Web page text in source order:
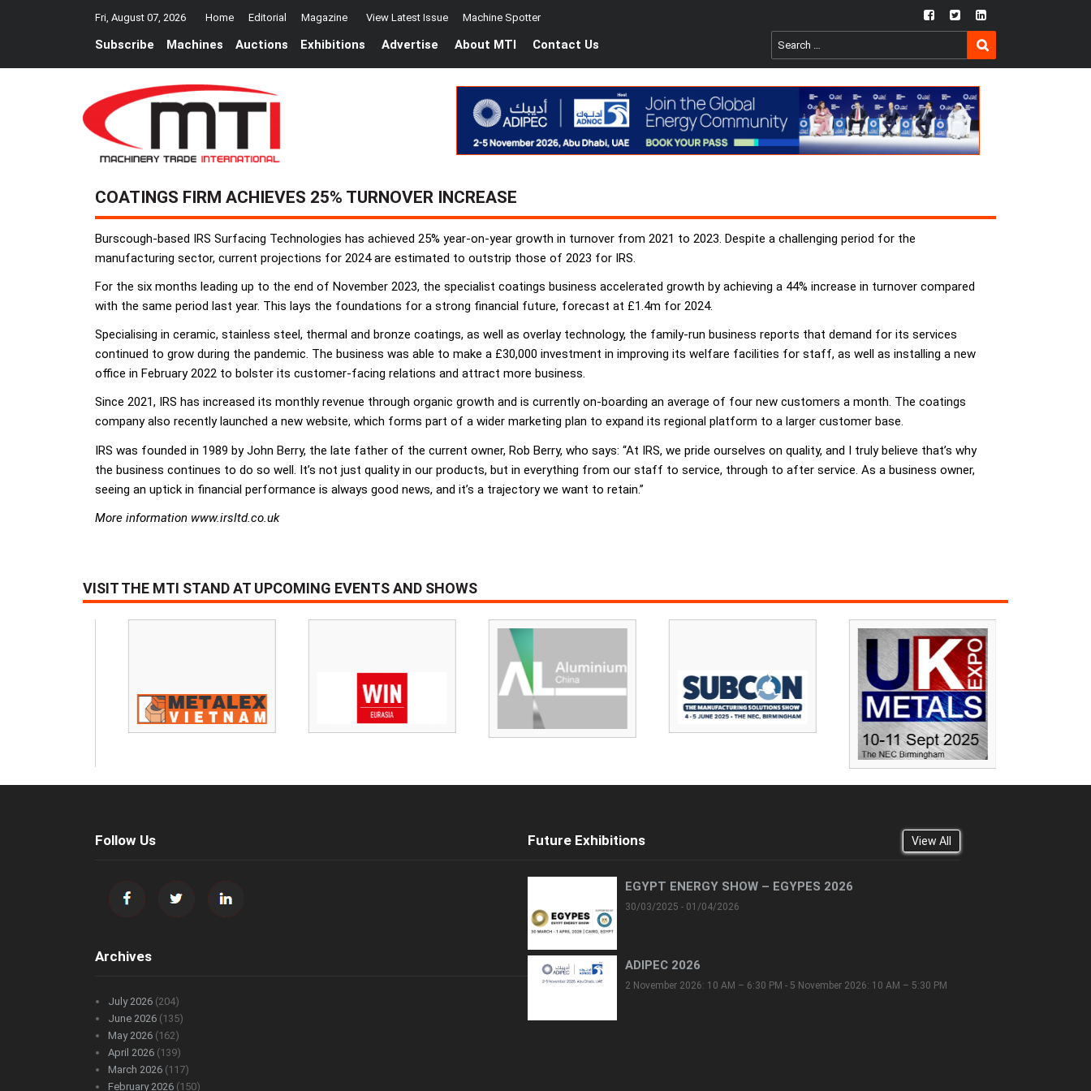
Fri, August 07, 2026 Home Editorial Magazine View Latest Issue Machine Spotter fb twtr ln
Subscribe Machines Auctions Exhibitions Advertise About MTI Contact Us
Search
for:
SEARCH
COATINGS FIRM ACHIEVES 25% TURNOVER INCREASE
Burscough-based IRS Surfacing Technologies has achieved 25% year-on-year growth in turnover from 2021 to 2023. Despite a challenging period for the
manufacturing sector, current projections for 2024 are estimated to outstrip those of 2023 for IRS.
For the six months leading up to the end of November 2023, the specialist coatings business accelerated growth by achieving a 44% increase in turnover compared
with the same period last year. This lays the foundations for a strong financial future, forecast at £1.4m for 2024.
Specialising in ceramic, stainless steel, thermal and bronze coatings, as well as overlay technology, the family-run business reports that demand for its services
continued to grow during the pandemic. The business was able to make a £30,000 investment in improving its welfare facilities for staff, as well as installing a new
office in February 2022 to bolster its customer-facing relations and attract more business.
Since 2021, IRS has increased its monthly revenue through organic growth and is currently on-boarding an average of four new customers a month. The coatings
company also recently launched a new website, which forms part of a wider marketing plan to expand its regional platform to a larger customer base.
IRS was founded in 1989 by John Berry, the late father of the current owner, Rob Berry, who says: “At IRS, we pride ourselves on quality, and I truly believe that’s why
the business continues to do so well. It’s not just quality in our products, but in everything from our staff to service, through to after service. As a business owner,
seeing an uptick in financial performance is always good news, and it’s a trajectory we want to retain.”
More information www.irsltd.co.uk
VISIT THE MTI STAND AT UPCOMING EVENTS AND SHOWS
Follow Us
Archives
July 2026 (204)
June 2026 (135)
May 2026 (162)
April 2026 (139)
March 2026 (117)
February 2026 (150)
Future Exhibitions View All
EGYPT ENERGY SHOW – EGYPES 2026
30/03/2025 - 01/04/2026
ADIPEC 2026
2 November 2026: 10 AM – 6:30 PM - 5 November 2026: 10 AM – 5:30 PM